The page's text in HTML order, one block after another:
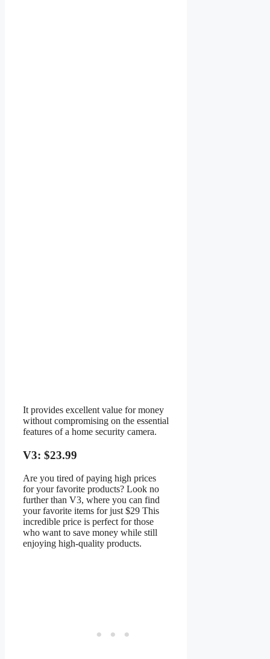
It provides excellent value for money
without compromising on the essential
features of a home security camera.
V3: $23.99
Are you tired of paying high prices
for your favorite products? Look no
further than V3, where you can find
your favorite items for just $29 This
incredible price is perfect for those
who want to save money while still
enjoying high-quality products.